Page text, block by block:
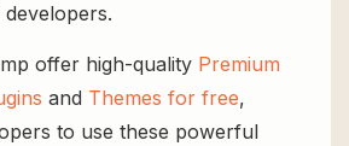
offer high-quality Premium
and Themes for free,
to use these powerful